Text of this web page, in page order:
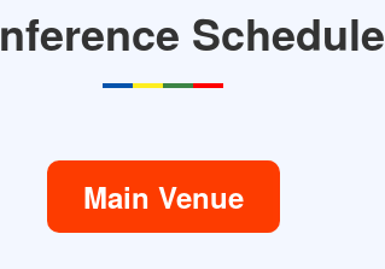
Schedule
Main Venue